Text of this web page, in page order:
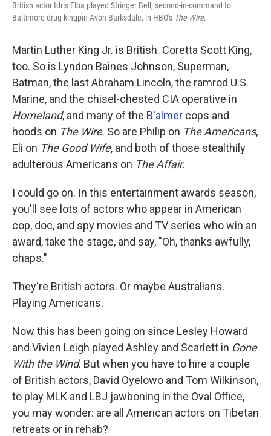
British actor Idris Elba played Stringer Bell, second-in-command to
Baltimore drug kingpin Avon Barksdale, in HBO's The Wire.
Martin Luther King Jr. is British. Coretta Scott King,
too. So is Lyndon Baines Johnson, Superman,
Batman, the last Abraham Lincoln, the ramrod U.S.
Marine, and the chisel-chested CIA operative in
Homeland, and many of the B'almer cops and
hoods on The Wire. So are Philip on The Americans,
Eli on The Good Wife, and both of those stealthily
adulterous Americans on The Affair.
I could go on. In this entertainment awards season,
you'll see lots of actors who appear in American
cop, doc, and spy movies and TV series who win an
award, take the stage, and say, "Oh, thanks awfully,
chaps."
They're British actors. Or maybe Australians.
Playing Americans.
Now this has been going on since Lesley Howard
and Vivien Leigh played Ashley and Scarlett in Gone
With the Wind. But when you have to hire a couple
of British actors, David Oyelowo and Tom Wilkinson,
to play MLK and LBJ jawboning in the Oval Office,
you may wonder: are all American actors on Tibetan
retreats or in rehab?